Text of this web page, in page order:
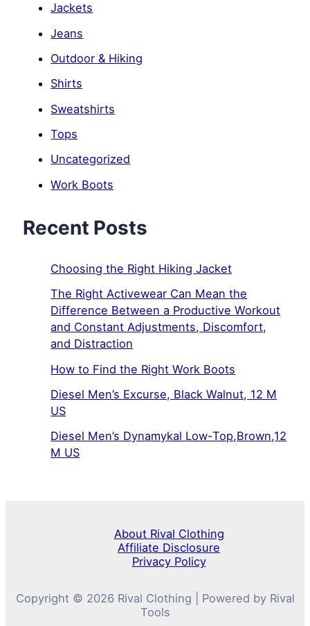
Jackets
Jeans
Outdoor & Hiking
Shirts
Sweatshirts
Tops
Uncategorized
Work Boots
Recent Posts
Choosing the Right Hiking Jacket
The Right Activewear Can Mean the
Difference Between a Productive Workout
and Constant Adjustments, Discomfort,
and Distraction
How to Find the Right Work Boots
Diesel Men’s Excurse, Black Walnut, 12 M
US
Diesel Men’s Dynamykal Low-Top,Brown,12
M US
About Rival Clothing
Affiliate Disclosure
Privacy Policy
Copyright © 2026 Rival Clothing | Powered by Rival
Tools